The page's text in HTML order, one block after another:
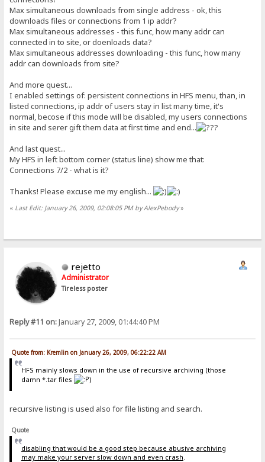
Max simultaneous downloads from single address - ok, this
downloads files or connections from 1 ip addr?
Max simultaneous addresses - this func, how many addr can
connected in to site, or doenloads data?
Max simultaneous addresses downloading - this func, how many
addr can downloads from site?
And more quest...
I enabled settings of: persistent connections in HFS menu, than, in
listed connections, ip addr of users stay in list many time, it's
normal, becose if this mode will be disabled, my users connections
in site and serer gift them data at first time and end...
And last quest...
My HFS in left bottom corner (status line) show me that:
Connections 7/2 - what is it?
Thanks! Please excuse me my english...
« Last Edit: January 26, 2009, 02:08:05 PM by AlexPebody»
rejetto
Administrator
Tireless poster
Reply #11 on:January 27, 2009, 01:44:40 PM
Quote from: Kremlin on January 26, 2009, 06:22:22 AM
HFS mainly slows down in the use of recursive archiving (those
damn *.tar files
)
recursive listing is used also for file listing and search.
Quote
disabling that would be a good step because abusive archiving
may make your server slow down and even crash